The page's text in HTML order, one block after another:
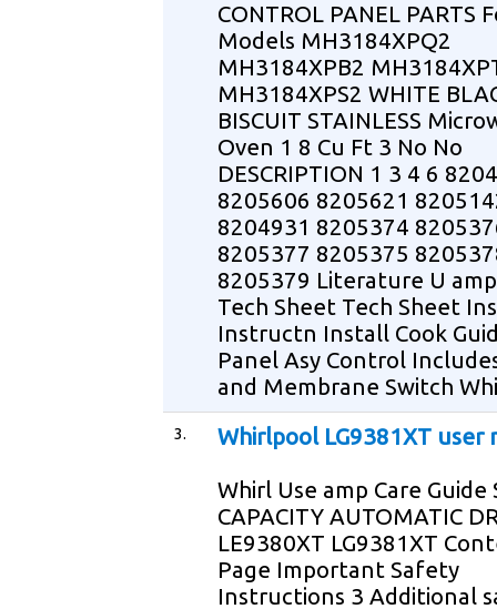
CONTROL PANEL PARTS
Models MH3184XPQ2
MH3184XPB2
MH3184XPS2 WHITE
BISCUIT STAINLESS
Oven 1 8 Cu Ft 3 No No
DESCRIPTION 1 3 4 6
8205606 8205621
8204931 8205374
8205377 8205375
8205379 Literature U amp
Tech Sheet Tech Sheet
Instructn Install Cook
Panel Asy Control
and Membrane Switch
3. Whirlpool LG9381XT user
Whirl Use amp Care Guide
CAPACITY AUTOMATIC
LE9380XT LG9381XT
Page Important Safety
Instructions 3 Additional